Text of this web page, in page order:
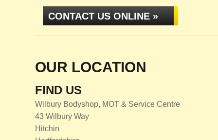
CONTACT US ONLINE »
OUR LOCATION
FIND US
Wilbury Bodyshop, MOT & Service Centre
43 Wilbury Way
Hitchin